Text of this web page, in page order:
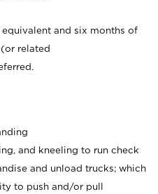
and six months of
related
and kneeling to run check
and unload trucks; which
to push and/or pull